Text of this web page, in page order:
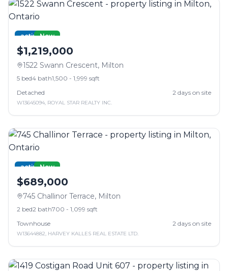
activeNew
$1,219,000
1522 Swann Crescent, Milton
5 bed4 bath1,500 - 1,999 sqft
Detached
2 days on site
W13645094, ROYAL STAR REALTY INC.
activeNew
$689,000
745 Challinor Terrace, Milton
2 bed2 bath700 - 1,099 sqft
Townhouse
2 days on site
W13644882, HARVEY KALLES REAL ESTATE LTD.